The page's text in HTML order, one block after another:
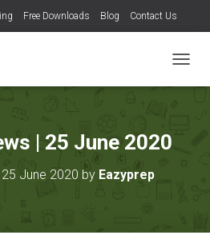
Free Downloads Blog Contact Us
O
| 25 June 2020
June 2020 by Eazyprep